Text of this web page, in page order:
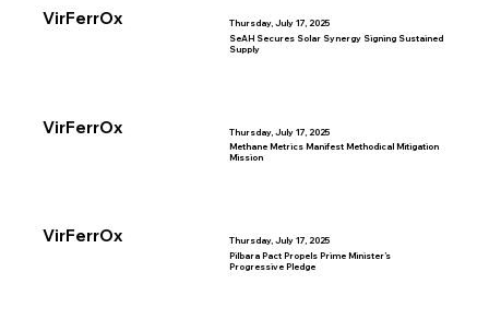
VirFerrOx Thursday, July 17, 2025
VirFerrOx
SeAH Secures Solar Synergy Signing Sustained
Supply
Thursday, July 17, 2025
VirFerrOx
Methane Metrics Manifest Methodical Mitigation
Mission
Thursday, July 17, 2025
Pilbara Pact Propels Prime Minister’s
Progressive Pledge